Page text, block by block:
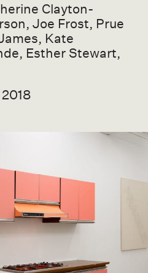
Clayton-
Joe Frost, Prue
Kate
Esther Stewart,